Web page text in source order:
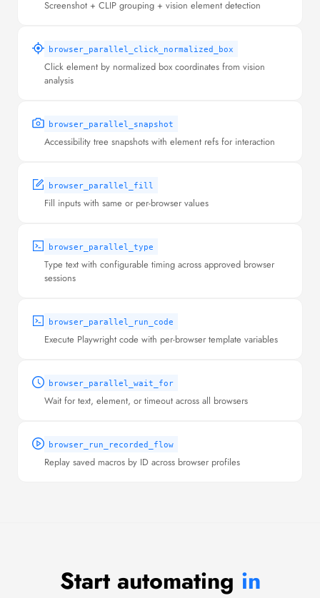
Screenshot + CLIP grouping + vision element detection
browser_parallel_click_normalized_box
Click element by normalized box coordinates from vision
analysis
browser_parallel_snapshot
Accessibility tree snapshots with element refs for interaction
browser_parallel_fill
Fill inputs with same or per-browser values
browser_parallel_type
Type text with configurable timing across approved browser
sessions
browser_parallel_run_code
Execute Playwright code with per-browser template variables
browser_parallel_wait_for
Wait for text, element, or timeout across all browsers
browser_run_recorded_flow
Replay saved macros by ID across browser profiles
Start automating in